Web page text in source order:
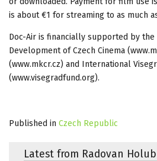
is about €1 for streaming to as much
Doc-Air is financially supported by the
Development of Czech Cinema
(www.mkcr.cz) and International
(www.visegradfund.org).
Published in Czech Republic
Latest from Radovan Holub